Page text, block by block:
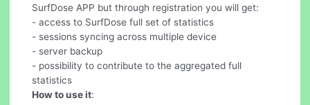
SurfDose APP but through registration you will get:
- access to SurfDose full set of statistics
- sessions syncing across multiple device
- server backup
- possibility to contribute to the aggregated full
statistics
How to use it: